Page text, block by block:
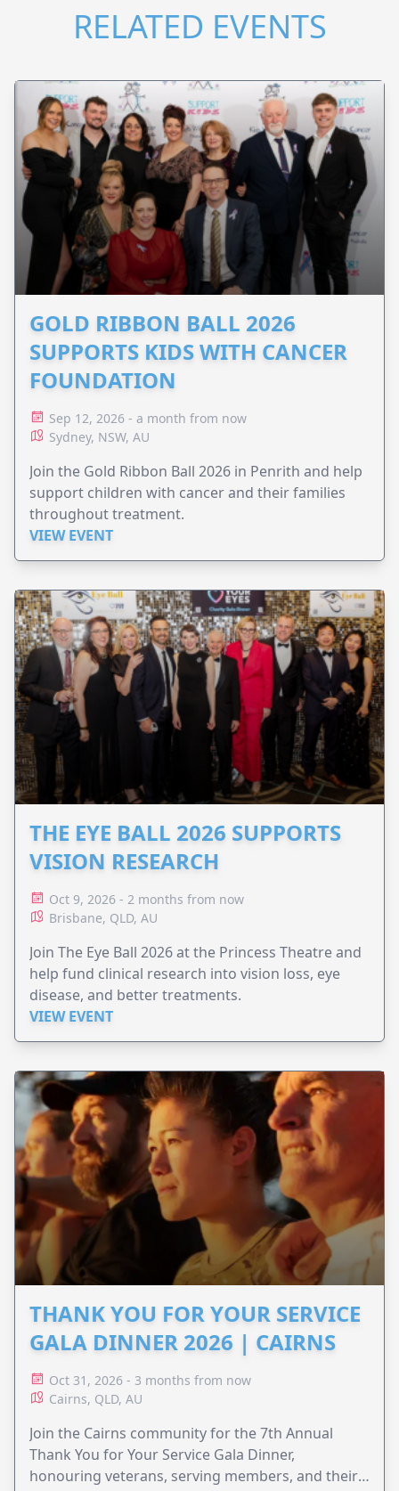
RELATED EVENTS
GOLD RIBBON BALL 2026
SUPPORTS KIDS WITH CANCER
FOUNDATION
Sep 12, 2026 - a month from now
Sydney, NSW, AU
Join the Gold Ribbon Ball 2026 in Penrith and help
support children with cancer and their families
throughout treatment.
VIEW EVENT
THE EYE BALL 2026 SUPPORTS
VISION RESEARCH
Oct 9, 2026 - 2 months from now
Brisbane, QLD, AU
Join The Eye Ball 2026 at the Princess Theatre and
help fund clinical research into vision loss, eye
disease, and better treatments.
VIEW EVENT
THANK YOU FOR YOUR SERVICE
GALA DINNER 2026 | CAIRNS
Oct 31, 2026 - 3 months from now
Cairns, QLD, AU
Join the Cairns community for the 7th Annual
Thank You for Your Service Gala Dinner,
honouring veterans, serving members, and their